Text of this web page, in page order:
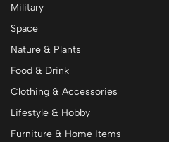
Military
Space
Nature & Plants
Food & Drink
Clothing & Accessories
Lifestyle & Hobby
Furniture & Home Items